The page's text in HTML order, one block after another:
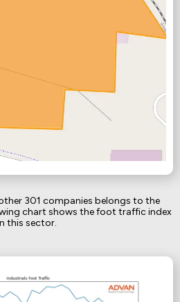
301 companies belongs to the
chart shows the foot traffic index
this sector.